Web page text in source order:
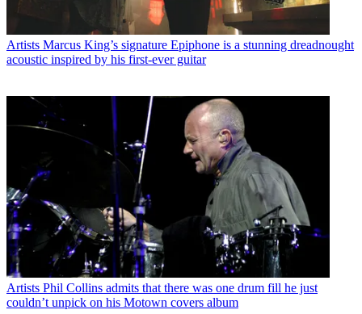
Artists Marcus King’s signature Epiphone is a stunning dreadnought
acoustic inspired by his first-ever guitar
Artists Phil Collins admits that there was one drum fill he just
couldn’t unpick on his Motown covers album